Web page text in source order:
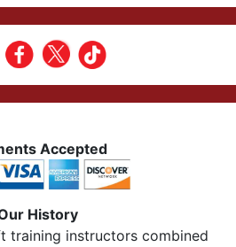
Accepted
History
training instructors combined